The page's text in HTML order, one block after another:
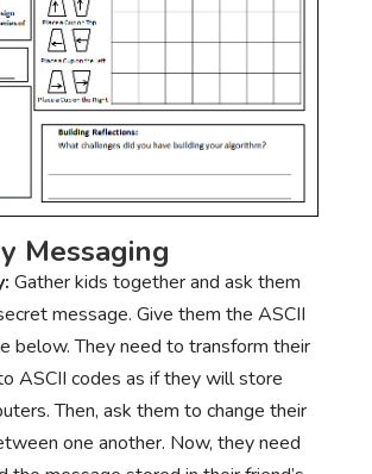
Messaging
Gather kids together and ask them
message. Give them the ASCII
below. They need to transform their
ASCII codes as if they will store
Then, ask them to change their
one another. Now, they need